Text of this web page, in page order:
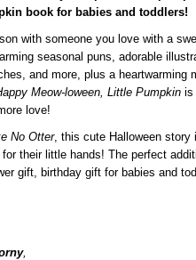
book for babies and toddlers!
with someone you love with a
seasonal puns, adorable
and more, plus a heartwarming
Meow-loween, Little Pumpkin is
love!
No Otter, this cute Halloween story
their little hands! The perfect
gift, birthday gift for babies and
,